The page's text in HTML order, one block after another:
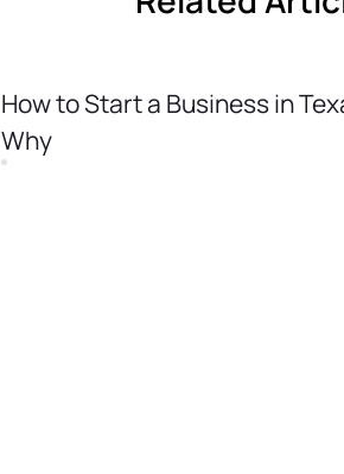
How to Start a Business in
Why